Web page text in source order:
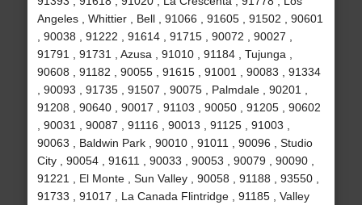
Angeles , Whittier , Bell , 91066 , 91605 , 91502 , 90601
, 90038 , 91222 , 91614 , 91715 , 90072 , 90027 ,
91791 , 91731 , Azusa , 91010 , 91184 , Tujunga ,
90608 , 91182 , 90055 , 91615 , 91001 , 90083 , 91334
, 90093 , 91735 , 91507 , 90075 , Palmdale , 90201 ,
91208 , 90640 , 90017 , 91103 , 90050 , 91205 , 90602
, 90031 , 90087 , 91116 , 90013 , 91125 , 91003 ,
90063 , Baldwin Park , 90010 , 91011 , 90096 , Studio
City , 90054 , 91611 , 90033 , 90053 , 90079 , 90090 ,
91221 , El Monte , Sun Valley , 90058 , 91188 , 93550 ,
91733 , 91017 , La Canada Flintridge , 91185 , Valley